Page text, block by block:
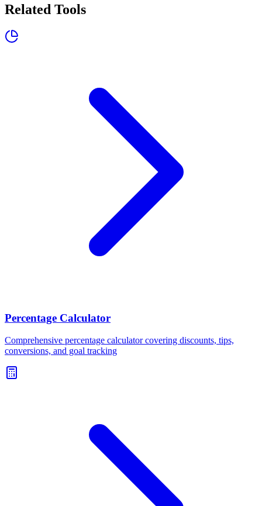
Related Tools
Percentage Calculator
Comprehensive percentage calculator covering discounts, tips,
conversions, and goal tracking